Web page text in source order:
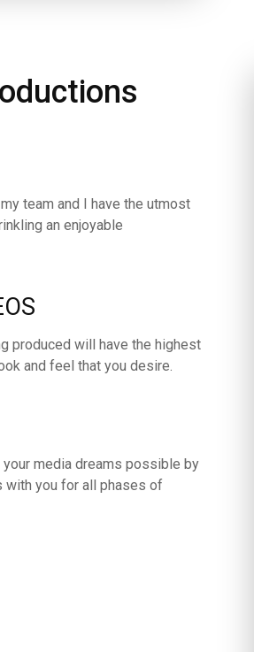
team and I have the utmost
an enjoyable
produced will have the highest
and feel that you desire.
media dreams possible by
with you for all phases of